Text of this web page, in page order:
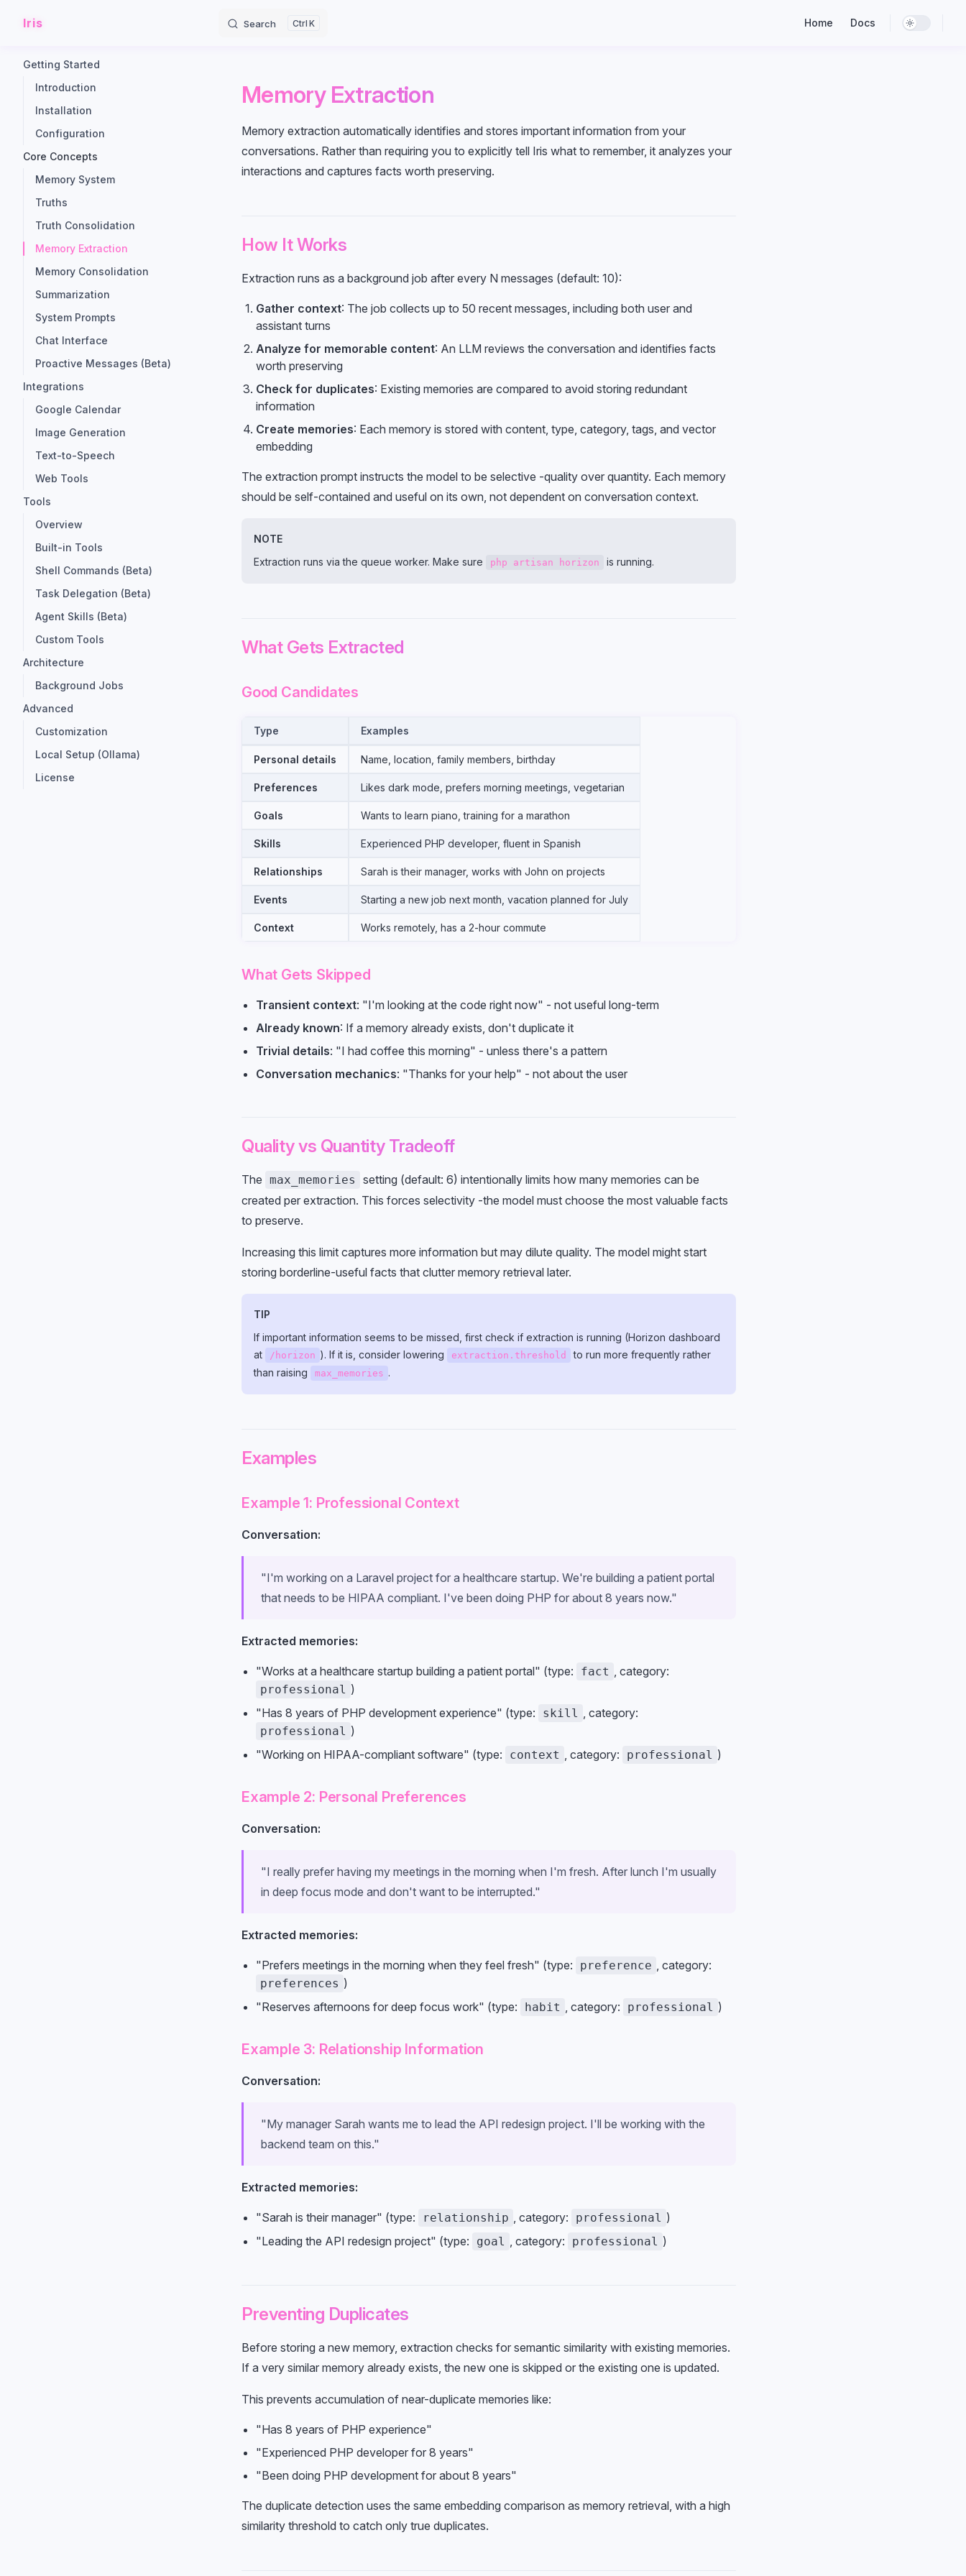
Skip to content
Iris Search K Home Docs
Getting Started
Introduction
Installation
Configuration
Core Concepts
Memory System
Truths
Truth Consolidation
Memory Extraction
Memory Consolidation
Summarization
System Prompts
Chat Interface
Proactive Messages (Beta)
Integrations
Google Calendar
Image Generation
Text-to-Speech
Web Tools
Tools
Overview
Built-in Tools
Shell Commands (Beta)
Task Delegation (Beta)
Agent Skills (Beta)
Custom Tools
Architecture
Background Jobs
Advanced
Customization
Local Setup (Ollama)
License
Memory Extraction
Memory extraction automatically identifies and stores important information from your
conversations. Rather than requiring you to explicitly tell Iris what to remember, it analyzes your
interactions and captures facts worth preserving.
How It Works
Extraction runs as a background job after every N messages (default: 10):
Gather context: The job collects up to 50 recent messages, including both user and
assistant turns
Analyze for memorable content: An LLM reviews the conversation and identifies facts
worth preserving
Check for duplicates: Existing memories are compared to avoid storing redundant
information
Create memories: Each memory is stored with content, type, category, tags, and vector
embedding
The extraction prompt instructs the model to be selective -quality over quantity. Each memory
should be self-contained and useful on its own, not dependent on conversation context.
NOTE
Extraction runs via the queue worker. Make sure
php artisan horizon is running.
What Gets Extracted
Good Candidates
Type Examples
Personal details Name, location, family members, birthday
Preferences Likes dark mode, prefers morning meetings, vegetarian
Goals Wants to learn piano, training for a marathon
Skills Experienced PHP developer, fluent in Spanish
Relationships Sarah is their manager, works with John on projects
Events Starting a new job next month, vacation planned for July
Context Works remotely, has a 2-hour commute
What Gets Skipped
Transient context: "I'm looking at the code right now" - not useful long-term
Already known: If a memory already exists, don't duplicate it
Trivial details: "I had coffee this morning" - unless there's a pattern
Conversation mechanics: "Thanks for your help" - not about the user
Quality vs Quantity Tradeoff
The max_memories
setting (default: 6) intentionally limits how many memories can be
created per extraction. This forces selectivity -the model must choose the most valuable facts
to preserve.
Increasing this limit captures more information but may dilute quality. The model might start
storing borderline-useful facts that clutter memory retrieval later.
TIP
If important information seems to be missed, first check if extraction is running (Horizon dashboard
at
/horizon ). If it is, consider lowering extraction.threshold
to run more frequently rather
than raising
max_memories .
Examples
Example 1: Professional Context
Conversation:
"I'm working on a Laravel project for a healthcare startup. We're building a patient portal
that needs to be HIPAA compliant. I've been doing PHP for about 8 years now."
Extracted memories:
"Works at a healthcare startup building a patient portal" (type: fact , category:
professional )
"Has 8 years of PHP development experience" (type:
skill , category:
professional )
"Working on HIPAA-compliant software" (type:
context , category: professional )
Example 2: Personal Preferences
Conversation:
"I really prefer having my meetings in the morning when I'm fresh. After lunch I'm usually
in deep focus mode and don't want to be interrupted."
Extracted memories:
"Prefers meetings in the morning when they feel fresh" (type: preference , category:
preferences )
"Reserves afternoons for deep focus work" (type:
habit , category: professional )
Example 3: Relationship Information
Conversation:
"My manager Sarah wants me to lead the API redesign project. I'll be working with the
backend team on this."
Extracted memories:
"Sarah is their manager" (type: relationship , category: professional )
"Leading the API redesign project" (type:
goal , category: professional )
Preventing Duplicates
Before storing a new memory, extraction checks for semantic similarity with existing memories.
If a very similar memory already exists, the new one is skipped or the existing one is updated.
This prevents accumulation of near-duplicate memories like:
"Has 8 years of PHP experience"
"Experienced PHP developer for 8 years"
"Been doing PHP development for about 8 years"
The duplicate detection uses the same embedding comparison as memory retrieval, with a high
similarity threshold to catch only true duplicates.